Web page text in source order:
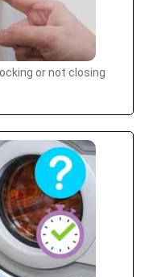
or not closing